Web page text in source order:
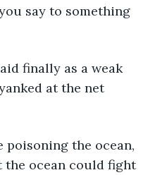
say to something
at the net
the ocean could fight